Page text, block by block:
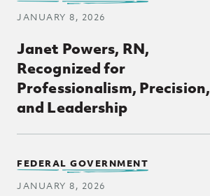
Janet Powers, RN,
Recognized for
Professionalism, Precision,
and Leadership
JANUARY 8, 2026
FEDERAL GOVERNMENT
JANUARY 8, 2026